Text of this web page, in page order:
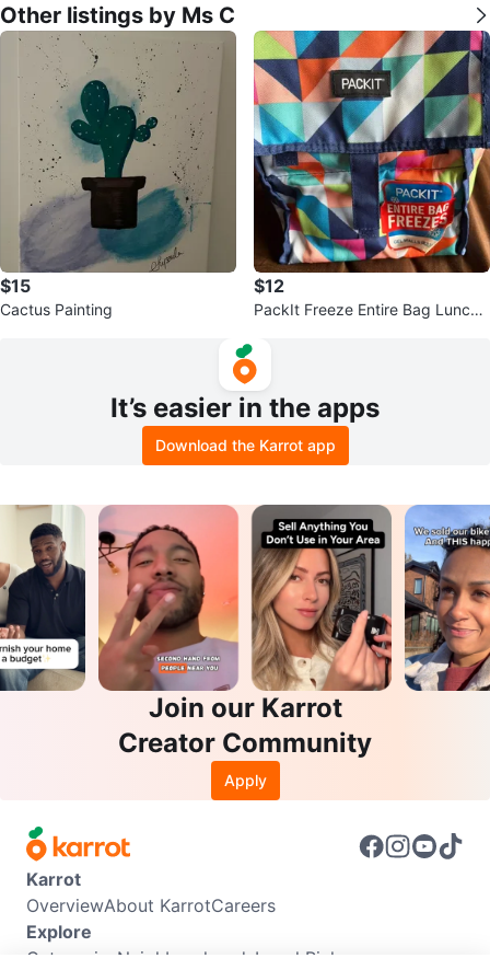
Other listings by Ms C
$15
Cactus Painting
$12
PackIt Freeze Entire Bag Lunch
It’s easier in the apps
Download the Karrot app
Join our Karrot
Creator Community
Apply
Karrot
OverviewAbout KarrotCareers
Explore
Categories Neighbourhoods Local Picks